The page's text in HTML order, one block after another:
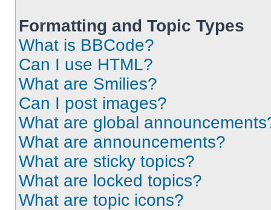
Formatting and Topic Types
What is BBCode?
Can I use HTML?
What are Smilies?
Can I post images?
What are global
What are announcements?
What are sticky topics?
What are locked topics?
What are topic icons?